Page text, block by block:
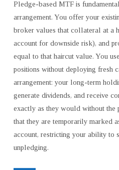
Pledge-based MTF is
arrangement. You offer your
broker values that collateral at a
account for downside risk), and
equal to that haircut value. You
positions without deploying fresh
arrangement: your long-term
generate dividends, and receive
exactly as they would without the
that they are temporarily marked
account, restricting your ability to
unpledging.